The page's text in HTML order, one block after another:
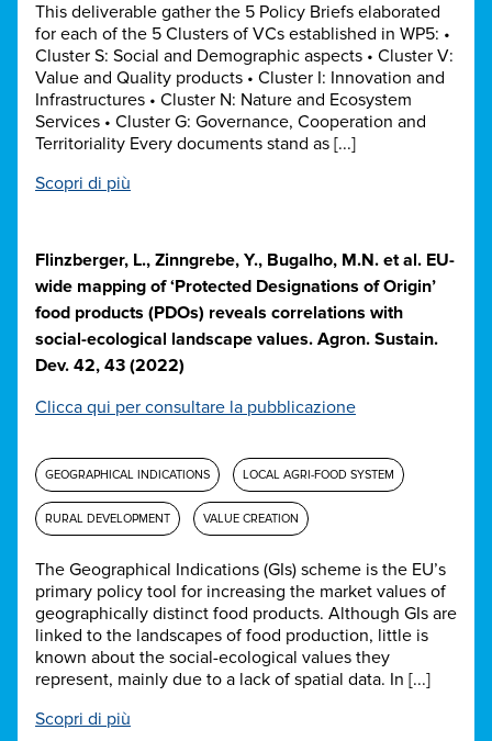
This deliverable gather the 5 Policy Briefs elaborated
for each of the 5 Clusters of VCs established in WP5: •
Cluster S: Social and Demographic aspects • Cluster V:
Value and Quality products • Cluster I: Innovation and
Infrastructures • Cluster N: Nature and Ecosystem
Services • Cluster G: Governance, Cooperation and
Territoriality Every documents stand as [...]
Scopri di più
Flinzberger, L., Zinngrebe, Y., Bugalho, M.N. et al. EU-
wide mapping of ‘Protected Designations of Origin’
food products (PDOs) reveals correlations with
social-ecological landscape values. Agron. Sustain.
Dev. 42, 43 (2022)
Clicca qui per consultare la pubblicazione
GEOGRAPHICAL INDICATIONS LOCAL AGRI-FOOD SYSTEM
RURAL DEVELOPMENT VALUE CREATION
The Geographical Indications (GIs) scheme is the EU’s
primary policy tool for increasing the market values of
geographically distinct food products. Although GIs are
linked to the landscapes of food production, little is
known about the social-ecological values they
represent, mainly due to a lack of spatial data. In [...]
Scopri di più